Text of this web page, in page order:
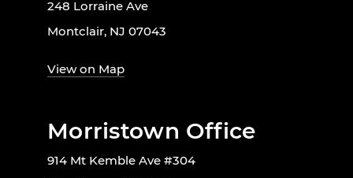
248 Lorraine Ave
Montclair, NJ 07043
View on Map
Morristown Office
914 Mt Kemble Ave #304